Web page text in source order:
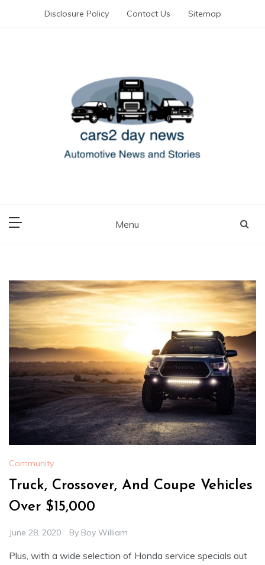
Disclosure Policy Contact Us Sitemap
Menu
Community
Truck, Crossover, And Coupe Vehicles
Over $15,000
June 28, 2020 By Boy William
Plus, with a wide selection of Honda service specials out